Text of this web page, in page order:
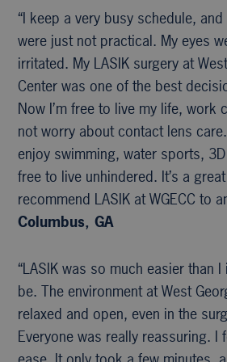
“I keep a very busy schedule,
were just not practical. My eyes
irritated. My LASIK surgery at
Center was one of the best
Now I’m free to live my life, work
not worry about contact lens
enjoy swimming, water sports,
free to live unhindered. It’s a
recommend LASIK at WGECC to
Columbus, GA
“LASIK was so much easier than
be. The environment at West
relaxed and open, even in the
Everyone was really reassuring. I